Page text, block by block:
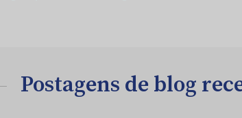
Postagens de blog